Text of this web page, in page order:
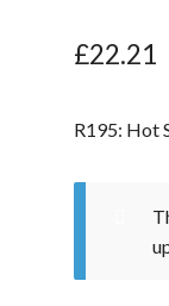
£22.21
R195: Hot